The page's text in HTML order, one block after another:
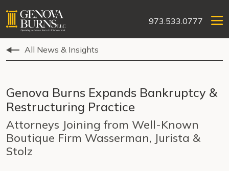
973.533.0777
All News & Insights
Genova Burns Expands Bankruptcy &
Restructuring Practice
Attorneys Joining from Well-Known
Boutique Firm Wasserman, Jurista &
Stolz